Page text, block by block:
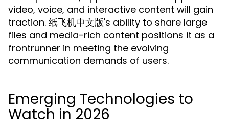
video, voice, and interactive content will gain
traction. 纸飞机中文版's ability to share large
files and media-rich content positions it as a
frontrunner in meeting the evolving
communication demands of users.
Emerging Technologies to
Watch in 2026